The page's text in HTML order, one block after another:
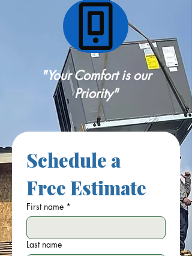
"Your Comfort is our
Priority"
Schedule a
Free Estimate
First name *
Last name